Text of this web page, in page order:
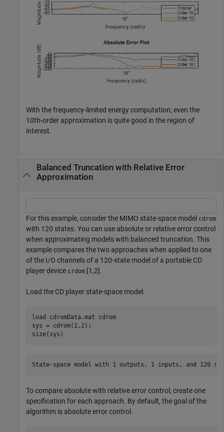
With the frequency-limited energy computation, even the
10th-order approximation is quite good in the region of
interest.
Balanced Truncation with Relative Error
Approximation
For this example, consider the MIMO state-space model cdrom
with 120 states. You can use absolute or relative error control
when approximating models with balanced truncation. This
example compares the two approaches when applied to one
of the I/O channels of a 120-state model of a portable CD
player device crdom [1,2].
Load the CD player state-space model.
load cdromData.mat
cdrom
sys = cdrom(1,2);
size(sys)
To compare absolute with relative error control, create one
specification for each approach. By default, the goal of the
algorithm is absolute error control.